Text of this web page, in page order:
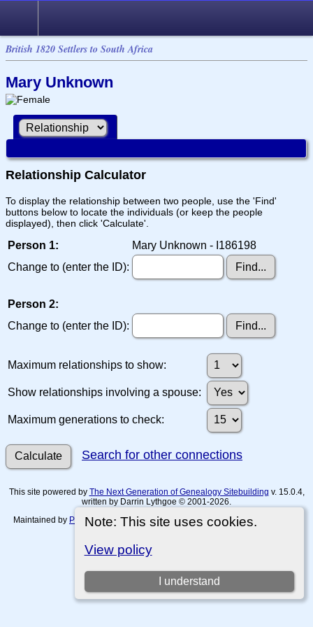
British 1820 Settlers to South Africa
Note: This site uses cookies.
View policy
I understand
Mary Unknown
Relationship Calculator
To display the relationship between two people, use the 'Find'
buttons below to locate the individuals (or keep the people
displayed), then click 'Calculate'.
Person 1:
Mary Unknown - I186198
Change to (enter the ID):
Person 2:
Change to (enter the ID):
Maximum relationships to show:
Show relationships involving a spouse:
Maximum generations to check:
Search for other connections
This site powered by The Next Generation of Genealogy Sitebuilding v. 15.0.4,
written by Darrin Lythgoe © 2001-2026.
Maintained by Paul Tanner-Tremaine. |Data Protection Policy, Terms of Use
and Disclaimers.
Switch to standard site